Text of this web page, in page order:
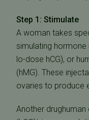
Step 1: Stimulate
A woman takes
simulating hormone
lo-dose hCG), or
(hMG). These
ovaries to produce
Another